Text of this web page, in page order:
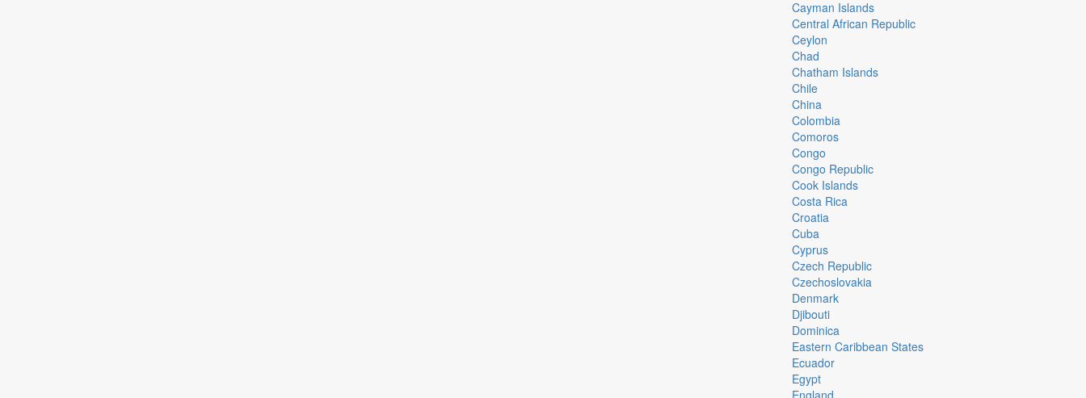
Cayman Islands
Central African Republic
Ceylon
Chad
Chatham Islands
Chile
China
Colombia
Comoros
Congo
Congo Republic
Cook Islands
Costa Rica
Croatia
Cuba
Cyprus
Czech Republic
Czechoslovakia
Denmark
Djibouti
Dominica
Eastern Caribbean States
Ecuador
Egypt
England